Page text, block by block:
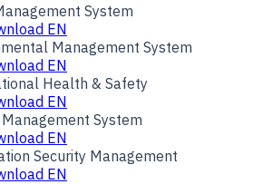
System
EN
Management System
EN
Health & Safety
EN
System
EN
Security Management
EN